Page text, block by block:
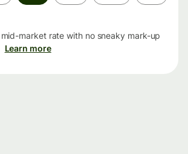
market rate with no sneaky mark-up
Learn more